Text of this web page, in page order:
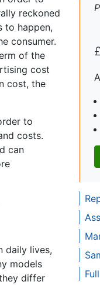
reckoned
to happen,
consumer.
of the
cost
cost, the
to
costs.
can
daily lives,
models
differ
£